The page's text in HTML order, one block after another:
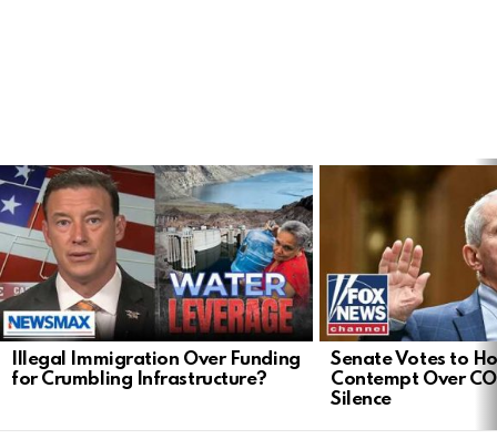
LATEST
STORIES
Illegal Immigration Over Funding
for Crumbling Infrastructure?
Senate Votes to
Contempt Over
Silence